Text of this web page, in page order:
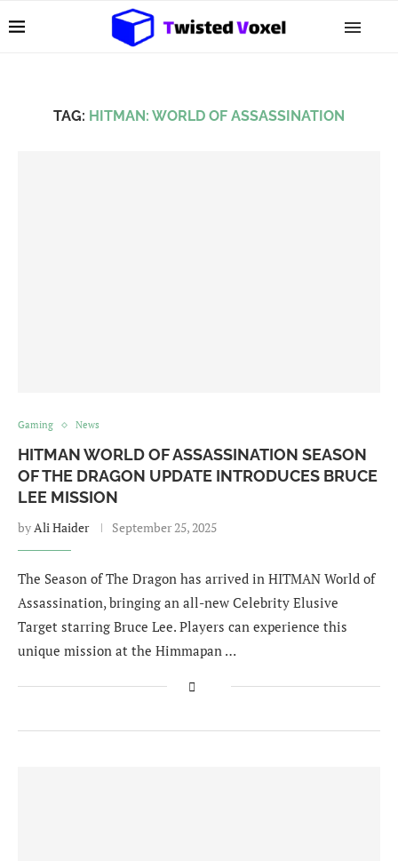
TAG: HITMAN: WORLD OF ASSASSINATION
Gaming News
HITMAN WORLD OF ASSASSINATION SEASON
OF THE DRAGON UPDATE INTRODUCES BRUCE
LEE MISSION
byAli Haider September 25, 2025
The Season of The Dragon has arrived in HITMAN World of
Assassination, bringing an all-new Celebrity Elusive
Target starring Bruce Lee. Players can experience this
unique mission at the Himmapan …